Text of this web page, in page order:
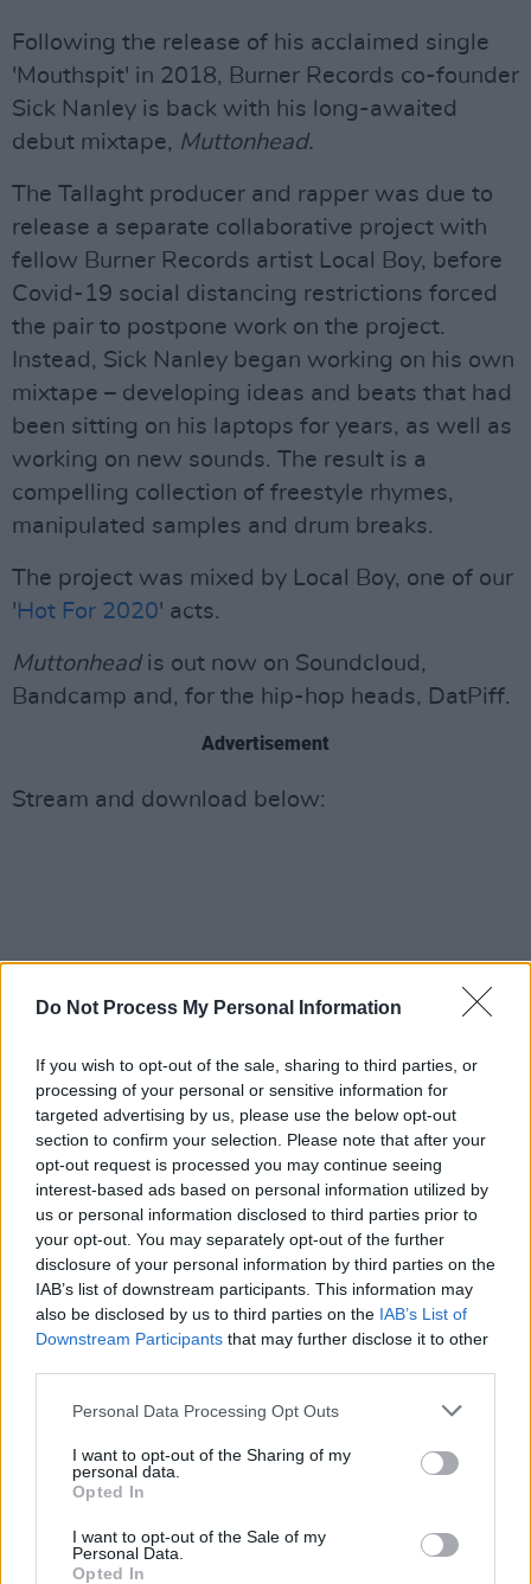
Do Not Process My Personal Information
If you wish to opt-out of the sale, sharing to third parties, or
processing of your personal or sensitive information for
targeted advertising by us, please use the below opt-out
section to confirm your selection. Please note that after your
opt-out request is processed you may continue seeing
interest-based ads based on personal information utilized by
us or personal information disclosed to third parties prior to
your opt-out. You may separately opt-out of the further
disclosure of your personal information by third parties on the
IAB’s list of downstream participants. This information may
also be disclosed by us to third parties on the IAB’s List of
Downstream Participants that may further disclose it to other
Personal Data Processing Opt Outs
I want to opt-out of the Sharing of my
personal data.
Opted In
I want to opt-out of the Sale of my
Personal Data.
Opted In
Following the release of his acclaimed single
'Mouthspit' in 2018, Burner Records co-founder
Sick Nanley is back with his long-awaited
debut mixtape, Muttonhead.
The Tallaght producer and rapper was due to
release a separate collaborative project with
fellow Burner Records artist Local Boy, before
Covid-19 social distancing restrictions forced
the pair to postpone work on the project.
Instead, Sick Nanley began working on his own
mixtape – developing ideas and beats that had
been sitting on his laptops for years, as well as
working on new sounds. The result is a
compelling collection of freestyle rhymes,
manipulated samples and drum breaks.
The project was mixed by Local Boy, one of our
' Hot For 2020' acts.
Muttonhead is out now on Soundcloud,
Bandcamp and, for the hip-hop heads, DatPiff.
Advertisement
Stream and download below: